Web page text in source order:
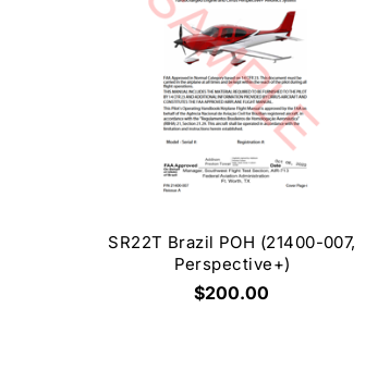
SR22T Brazil POH (21400-007,
Perspective+)
$200.00